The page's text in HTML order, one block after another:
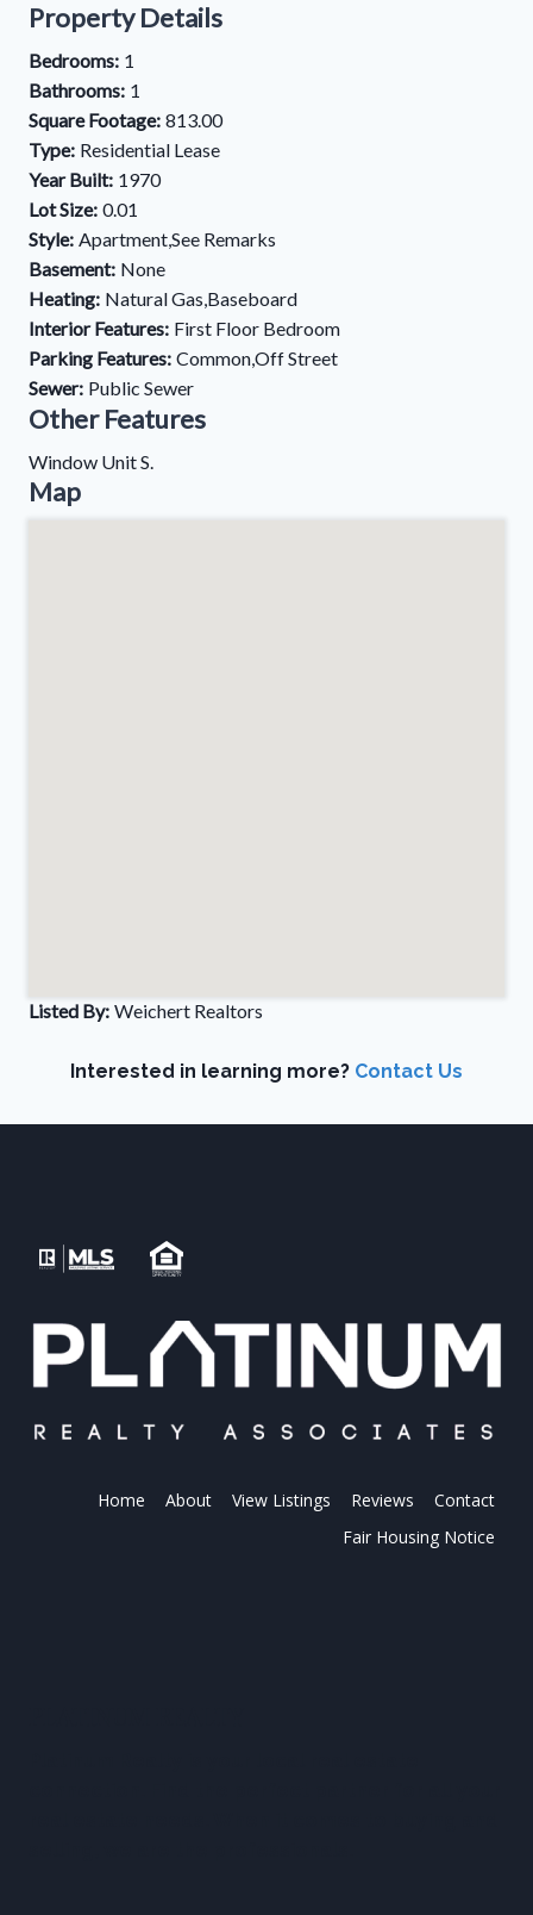
Property Details
Bedrooms: 1
Bathrooms: 1
Square Footage: 813.00
Type: Residential Lease
Year Built: 1970
Lot Size: 0.01
Style: Apartment,See Remarks
Basement: None
Heating: Natural Gas,Baseboard
Interior Features: First Floor Bedroom
Parking Features: Common,Off Street
Sewer: Public Sewer
Other Features
Window Unit S.
Map
Listed By: Weichert Realtors
Interested in learning more? Contact Us
Home About View Listings Reviews
Contact
Fair Housing Notice